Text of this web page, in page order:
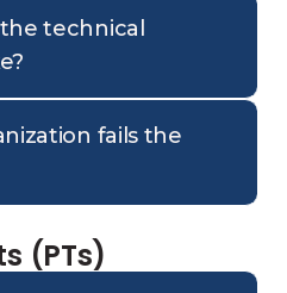
technical
fails the
(PTs)